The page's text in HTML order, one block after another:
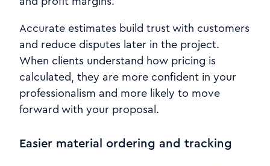
Accurate estimates build trust with customers
and reduce disputes later in the project.
When clients understand how pricing is
calculated, they are more confident in your
professionalism and more likely to move
forward with your proposal.
Easier material ordering and tracking